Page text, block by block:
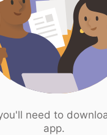
need to
app.